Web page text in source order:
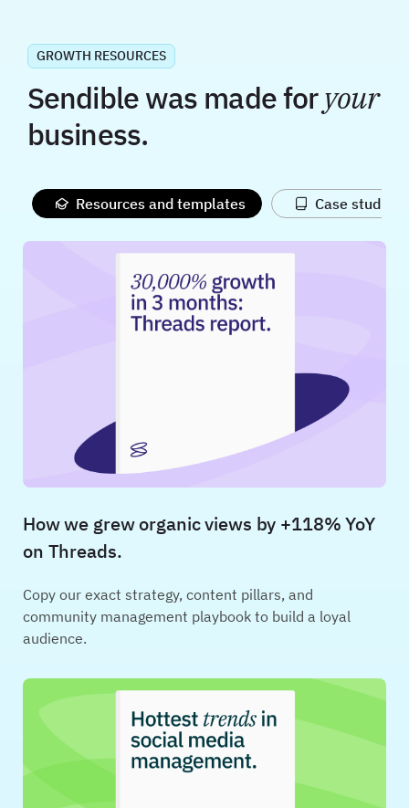
GROWTH RESOURCES
Sendible was made foryour
business.
Resources and templates Case studies
How we grew organic views by +118% YoY
on Threads.
Copy our exact strategy, content pillars, and
community management playbook to build a loyal
audience.